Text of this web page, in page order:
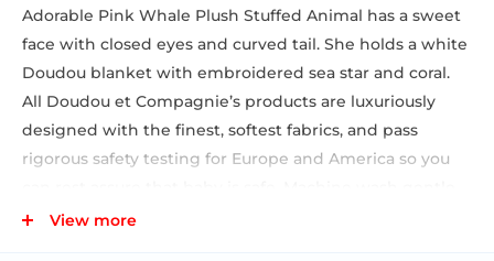
Adorable Pink Whale Plush Stuffed Animal has a sweet
face with closed eyes and curved tail. She holds a white
Doudou blanket with embroidered sea star and coral.
All Doudou et Compagnie’s products are luxuriously
designed with the finest, softest fabrics, and pass
rigorous safety testing for Europe and America so you
cycle and lay flat to dry Designed in France Packaged in
View more